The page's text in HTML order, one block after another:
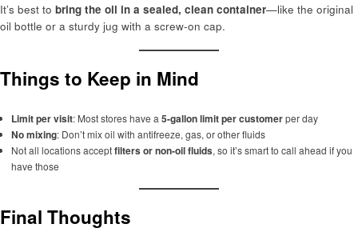
It’s best to bring the oil in a sealed, clean container—like the original
oil bottle or a sturdy jug with a screw-on cap.
Things to Keep in Mind
Limit per visit: Most stores have a 5-gallon limit per customerper day
No mixing: Don’t mix oil with antifreeze, gas, or other fluids
Not all locations acceptfilters or non-oil fluids, so it’s smart to call ahead if you
have those
Final Thoughts